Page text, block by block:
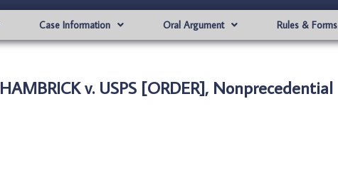
Case Information Oral Argument Rules & Forms
v. USPS [ORDER], Nonprecedential